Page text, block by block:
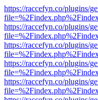
https://raccefyn.co/plugins/
https://raccefyn.co/plugins/
https://raccefyn.co/plugins/
https://raccefyn.co/plugins/
https://raccefyn.co/plugins/